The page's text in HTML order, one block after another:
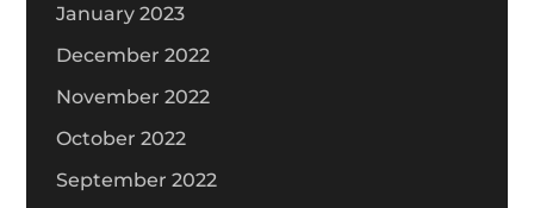
January 2023
December 2022
November 2022
October 2022
September 2022